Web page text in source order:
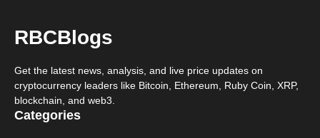
RBCBlogs
Get the latest news, analysis, and live price updates on
cryptocurrency leaders like Bitcoin, Ethereum, Ruby Coin, XRP,
blockchain, and web3.
Categories